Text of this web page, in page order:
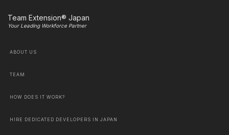
Team Extension® Japan
Your Leading Workforce Partner
ABOUT US
TEAM
HOW DOES IT WORK?
HIRE DEDICATED DEVELOPERS IN JAPAN